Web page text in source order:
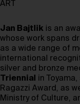
ART
Jan Bajtlik is an
whose work spans
as a wide range of
international
silver and bronze
Triennial
in
Ragazzi Award, as
Ministry of Culture,